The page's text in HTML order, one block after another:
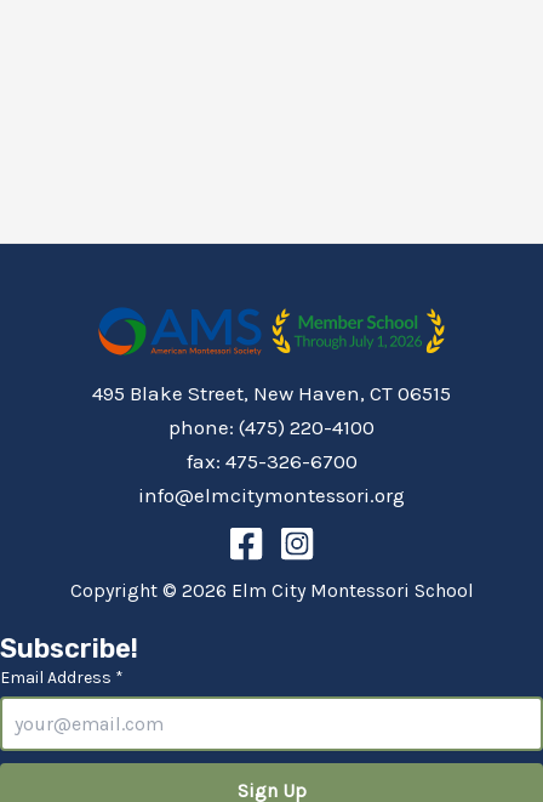
495 Blake Street, New Haven, CT 06515
phone: (475) 220-4100
fax: 475-326-6700
info@elmcitymontessori.org
Copyright © 2026 Elm City Montessori School
Subscribe!
Email Address *